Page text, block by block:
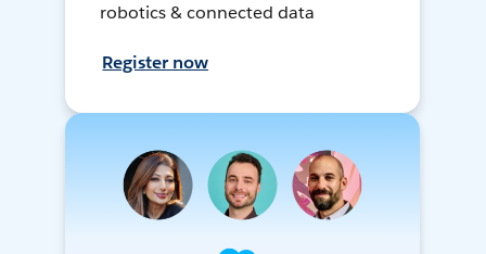
robotics & connected data
Register now